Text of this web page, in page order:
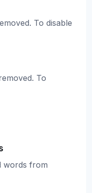
To disable
To
words from